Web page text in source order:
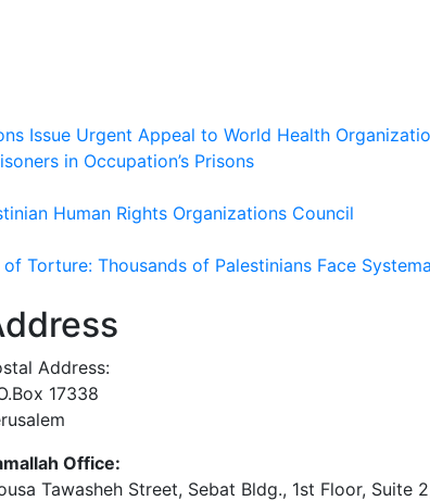
Issue Urgent Appeal to World Health
in Occupation’s Prisons
Human Rights Organizations Council
Torture: Thousands of Palestinians Face
Address:
17338
Office:
Tawasheh Street, Sebat Bldg., 1st Floor, Suite